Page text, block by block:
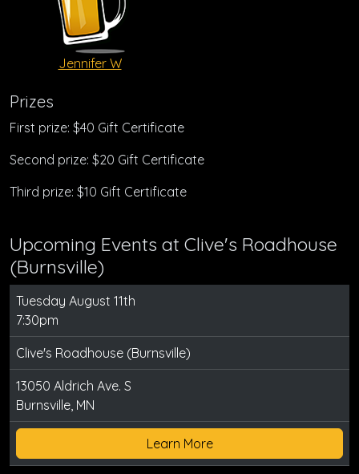
Jennifer W
Prizes
First prize: $40 Gift Certificate
Second prize: $20 Gift Certificate
Third prize: $10 Gift Certificate
Upcoming Events at Clive's Roadhouse
(Burnsville)
Tuesday August 11th
7:30pm
Clive's Roadhouse (Burnsville)
13050 Aldrich Ave. S
Burnsville, MN
Learn More